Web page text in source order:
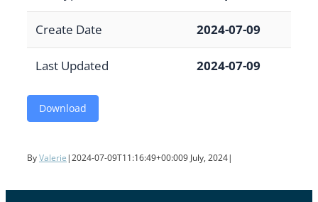
Create Date 2024-07-09
Last Updated 2024-07-09
Download
ByValerie |2024-07-09T11:16:49+00:009 July, 2024|